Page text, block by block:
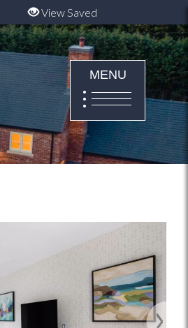
View Saved
MENU
Next